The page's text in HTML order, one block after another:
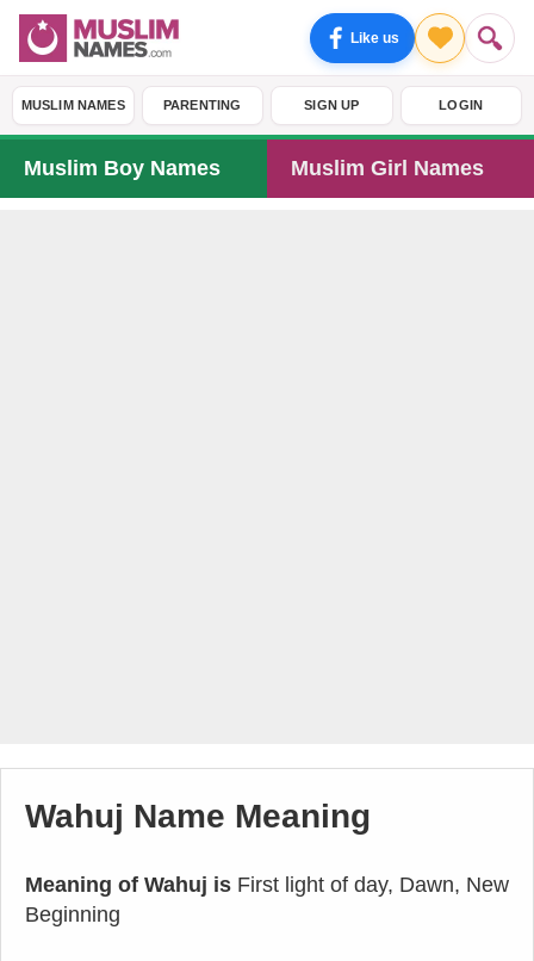
Like us
MUSLIM NAMES PARENTING SIGN UP LOGIN
Muslim Boy Names Muslim Girl Names
Wahuj Name Meaning
Meaning of Wahuj is First light of day, Dawn, New
Beginning